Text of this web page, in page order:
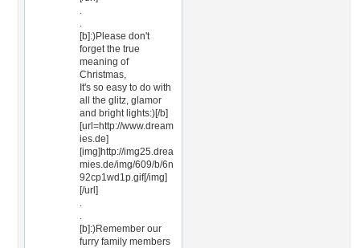
.
.
[b]:)Please don't
forget the true
meaning of
Christmas,
It's so easy to do with
all the glitz, glamor
and bright lights:)[/b]
[url=http://www.dream
ies.de]
[img]http://img25.drea
mies.de/img/609/b/6n
92cp1wd1p.gif[/img]
[/url]
.
.
[b]:)Remember our
furry family members